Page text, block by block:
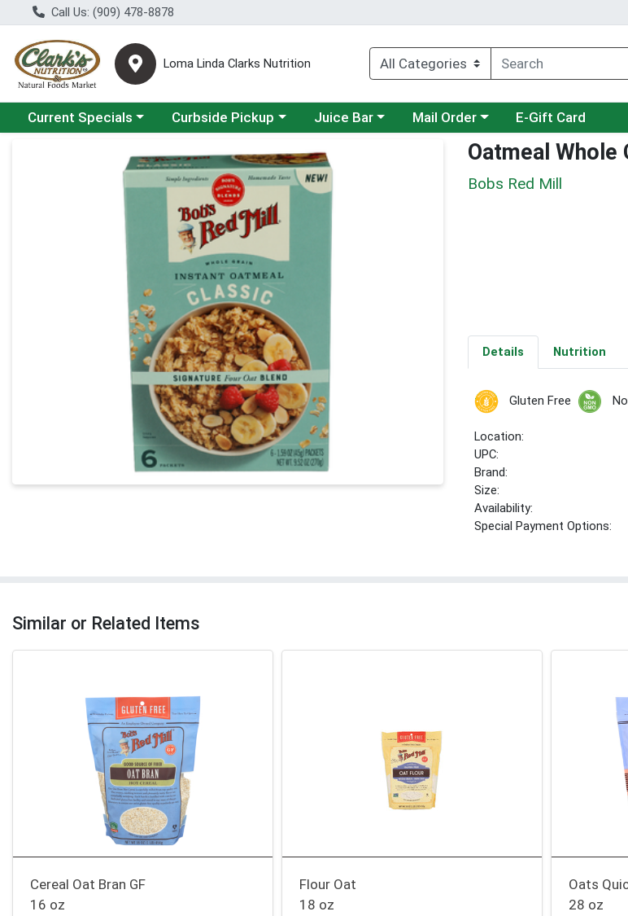
Call Us: (909) 478-8878
Loma Linda Clarks Nutrition
Choose a category menu
Current Specials Choose a category menu
Curbside Pickup Choose a category menu
Juice Bar Choose a category menu
Mail Order E-Gift Card
Product Details Page Oatmeal Whole
Bobs Red Mill
Details Nutrition
Gluten Free
Location:
UPC:
Brand:
Size:
Availability:
Special Payment Options:
Similar or Related Items
Cereal Oat Bran GF
16 oz
Flour Oat
18 oz
Oats
28 oz